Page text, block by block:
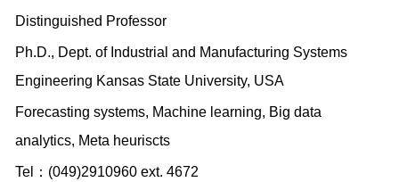
Distinguished Professor
Ph.D., Dept. of Industrial and Manufacturing Systems
Engineering Kansas State University, USA
Forecasting systems, Machine learning, Big data
analytics, Meta heuriscts
Tel：(049)2910960 ext. 4672